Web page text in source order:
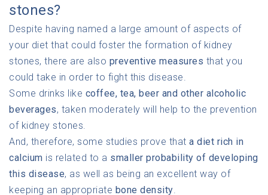
stones?
Despite having named a large amount of aspects of
your diet that could foster the formation of kidney
stones, there are also preventive measures that you
could take in order to fight this disease.
Some drinks like coffee, tea, beer and other alcoholic
beverages, taken moderately will help to the prevention
of kidney stones.
And, therefore, some studies prove that a diet rich in
calcium is related to a smaller probability of developing
this disease, as well as being an excellent way of
keeping an appropriate bone density.